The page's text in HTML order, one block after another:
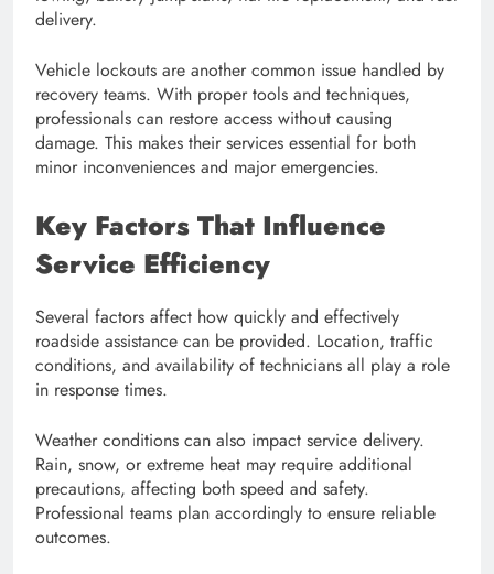
delivery.
Vehicle lockouts are another common issue handled by
recovery teams. With proper tools and techniques,
professionals can restore access without causing
damage. This makes their services essential for both
minor inconveniences and major emergencies.
Key Factors That Influence
Service Efficiency
Several factors affect how quickly and effectively
roadside assistance can be provided. Location, traffic
conditions, and availability of technicians all play a role
in response times.
Weather conditions can also impact service delivery.
Rain, snow, or extreme heat may require additional
precautions, affecting both speed and safety.
Professional teams plan accordingly to ensure reliable
outcomes.